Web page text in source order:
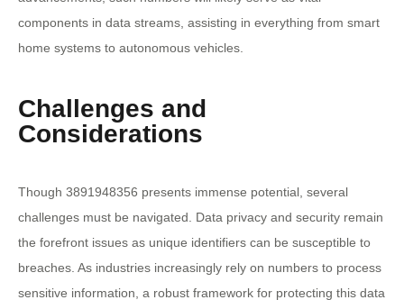
components in data streams, assisting in everything from smart
home systems to autonomous vehicles.
Challenges and
Considerations
Though 3891948356 presents immense potential, several
challenges must be navigated. Data privacy and security remain
the forefront issues as unique identifiers can be susceptible to
breaches. As industries increasingly rely on numbers to process
sensitive information, a robust framework for protecting this data